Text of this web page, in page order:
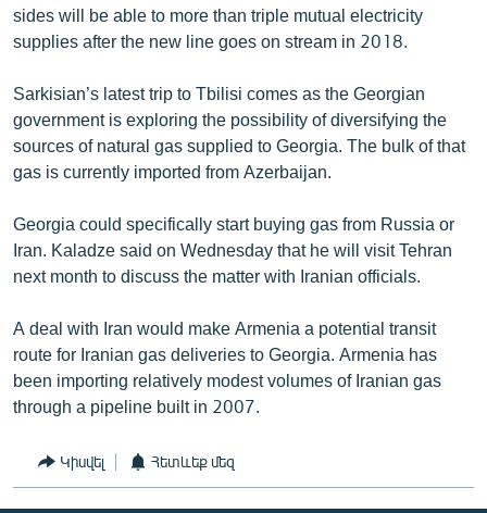
sides will be able to more than triple mutual electricity
supplies after the new line goes on stream in 2018.
Sarkisian’s latest trip to Tbilisi comes as the Georgian
government is exploring the possibility of diversifying the
sources of natural gas supplied to Georgia. The bulk of that
gas is currently imported from Azerbaijan.
Georgia could specifically start buying gas from Russia or
Iran. Kaladze said on Wednesday that he will visit Tehran
next month to discuss the matter with Iranian officials.
A deal with Iran would make Armenia a potential transit
route for Iranian gas deliveries to Georgia. Armenia has
been importing relatively modest volumes of Iranian gas
through a pipeline built in 2007.
Կիսվել Հետևեք մեզ